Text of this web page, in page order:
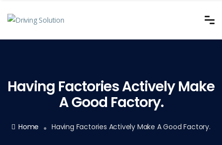
Having Factories Actively Make
A Good Factory.
Home Having Factories Actively Make A Good Factory.